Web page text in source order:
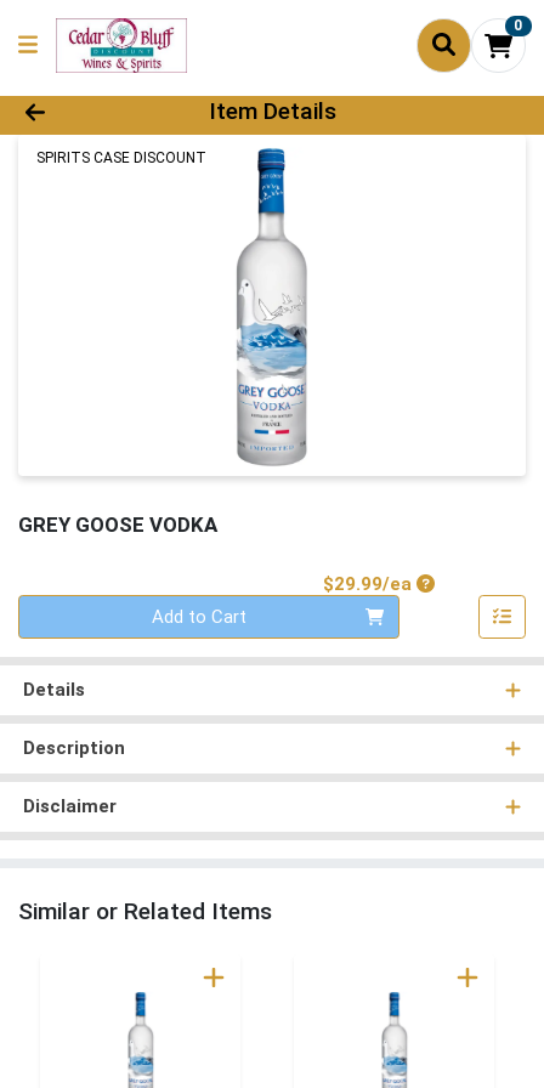
0
Product Details Page
Item Details
SPIRITS CASE DISCOUNT
GREY GOOSE VODKA
$29.99/eaProduct Price
Add to Cart
Details
Description
Disclaimer
Similar or Related Items